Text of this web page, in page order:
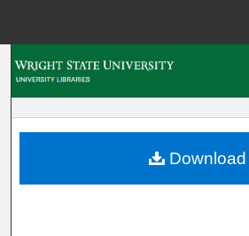
My Account
Download